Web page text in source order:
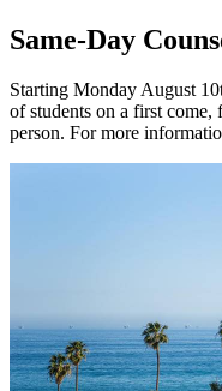
Same-Day
Starting Monday August
of students on a first
person. For more